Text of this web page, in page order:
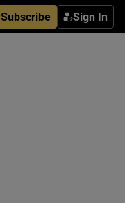
Subscribe Sign In